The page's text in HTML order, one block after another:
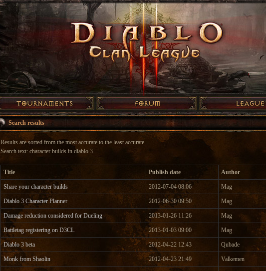
Search results
Results are sorted from the most accurate to the least accurate.
Search text: character builds in diablo 3
Title Publish date Author
Share your character builds 2012-07-04 08:06 Mag
Diablo 3 Character Planner 2012-06-30 09:50 Mag
Damage reduction considered for Dueling 2013-01-26 11:26 Mag
Battletag registering on D3CL 2013-01-03 09:00 Mag
Diablo 3 beta 2012-04-22 12:43 Qubade
Monk from Shaolin 2012-04-23 21:49 Valkemen